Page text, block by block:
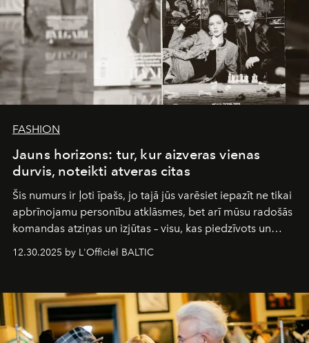
FASHION
Jauns horizons: tur, kur aizveras vienas
durvis, noteikti atveras citas
Šis numurs ir ļoti īpašs, jo tajā jūs varēsiet iepazīt ne tikai
apbrīnojamu personību atklāsmes, bet arī mūsu radošās
komandas atziņas un izjūtas – visu, kas piedzīvots un
pārdzīvots šo gandrīz 20 gadu laikā, veidojot žurnālu.
Šajā brīdī mums svarīgi pateikties visiem, kas bija kopā
sākums. Ar vissirsnīgākajiem laba vēlējumiem jūsu
L’Officiel Baltic
komanda.
12.30.2025 by L'Officiel BALTIC